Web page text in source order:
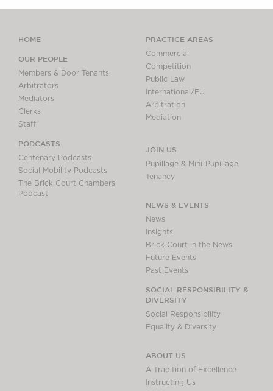
HOME
OUR PEOPLE
Members & Door Tenants
Arbitrators
Mediators
Clerks
Staff
PODCASTS
Centenary Podcasts
Social Mobility Podcasts
The Brick Court Chambers
Podcast
PRACTICE AREAS
Commercial
Competition
Public Law
International/EU
Arbitration
Mediation
JOIN US
Pupillage & Mini-Pupillage
Tenancy
NEWS & EVENTS
News
Insights
Brick Court in the News
Future Events
Past Events
SOCIAL RESPONSIBILITY &
DIVERSITY
Social Responsibility
Equality & Diversity
ABOUT US
A Tradition of Excellence
Instructing Us